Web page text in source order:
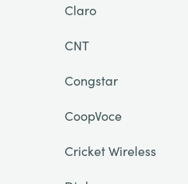
Claro
CNT
Congstar
CoopVoce
Cricket Wireless